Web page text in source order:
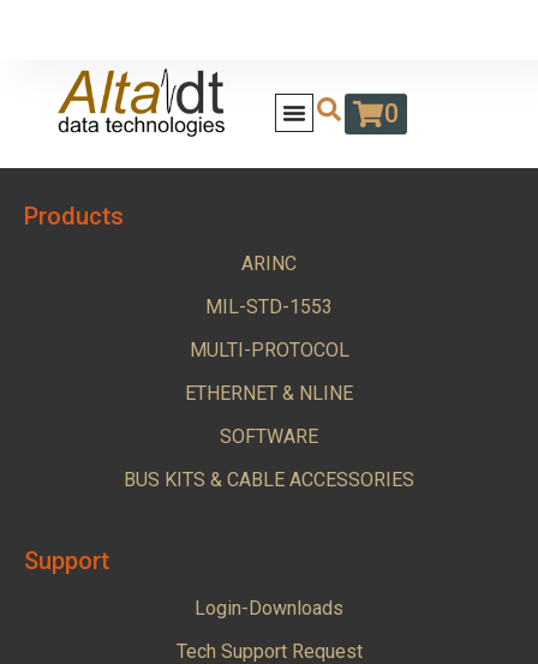
0
Products
ARINC
MIL-STD-1553
MULTI-PROTOCOL
ETHERNET & NLINE
SOFTWARE
BUS KITS & CABLE ACCESSORIES
Support
Login-Downloads
Tech Support Request